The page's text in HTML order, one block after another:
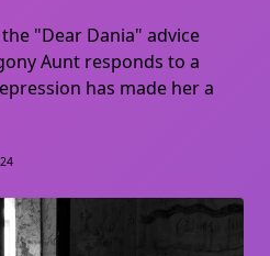
"Dear Dania" advice
Aunt responds to a
has made her a